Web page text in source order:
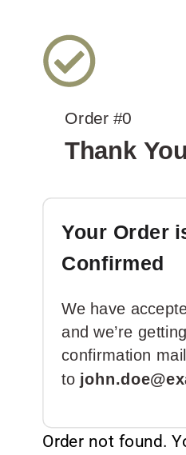
Order #0
Thank
Your Order
Confirmed
We have
and we’re
confirmation
to
Order not found.